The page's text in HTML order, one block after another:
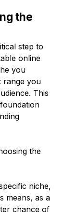
the
step to
online
you
range you
This
the
niche,
means, as a
chance of